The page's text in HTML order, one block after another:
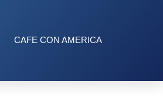
CAFE CON AMERICA